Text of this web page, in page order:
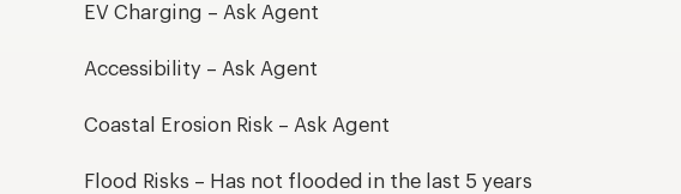
EV Charging – Ask Agent
Accessibility – Ask Agent
Coastal Erosion Risk – Ask Agent
Flood Risks – Has not flooded in the last 5 years